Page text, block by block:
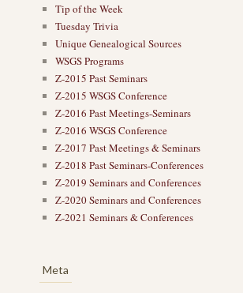
Tip of the Week
Tuesday Trivia
Unique Genealogical Sources
WSGS Programs
Z-2015 Past Seminars
Z-2015 WSGS Conference
Z-2016 Past Meetings-Seminars
Z-2016 WSGS Conference
Z-2017 Past Meetings & Seminars
Z-2018 Past Seminars-Conferences
Z-2019 Seminars and Conferences
Z-2020 Seminars and Conferences
Z-2021 Seminars & Conferences
Meta